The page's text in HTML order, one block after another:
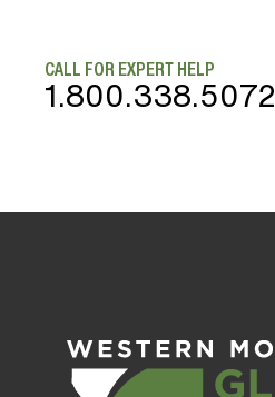
CALL FOR EXPERT HELP
1.800.338.5072